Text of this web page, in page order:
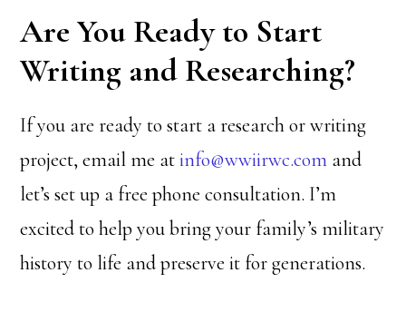
Are You Ready to Start
Writing and Researching?
If you are ready to start a research or writing
project, email me atinfo@wwiirwc.com and
let’s set up a free phone consultation. I’m
excited to help you bring your family’s military
history to life and preserve it for generations.